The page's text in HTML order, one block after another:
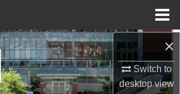
×
Switch to
desktopview
Search
Browse Collections